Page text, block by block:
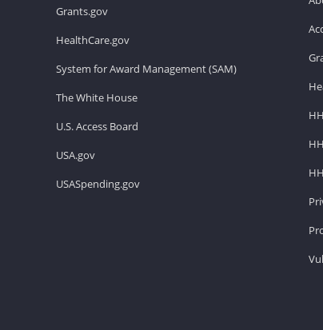
Grants.gov
HealthCare.gov
System for Award Management (SAM)
The White House
U.S. Access Board
USA.gov
USASpending.gov